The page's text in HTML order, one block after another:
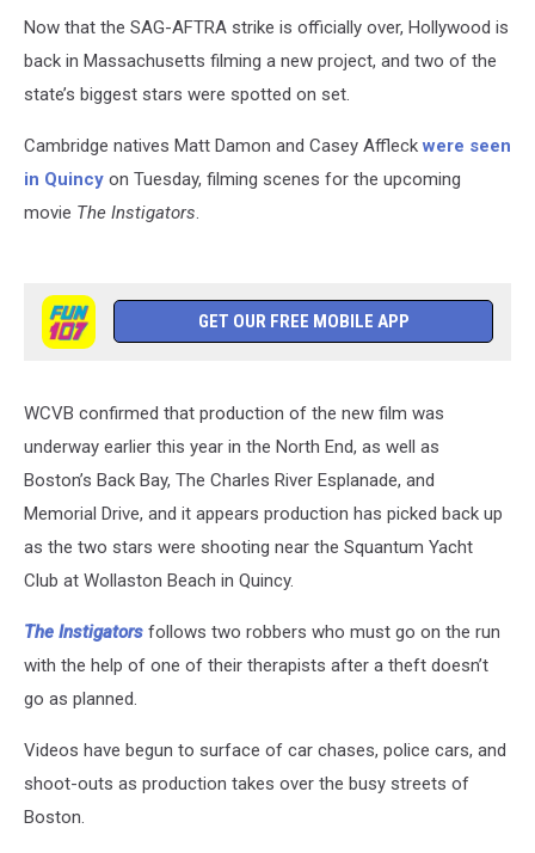
Now that the SAG-AFTRA strike is officially over, Hollywood is
back in Massachusetts filming a new project, and two of the
state’s biggest stars were spotted on set.
Cambridge natives Matt Damon and Casey Affleckwere seen
in Quincy on Tuesday, filming scenes for the upcoming
movie The Instigators.
GET OUR FREE MOBILE APP
WCVB confirmed that production of the new film was
underway earlier this year in the North End, as well as
Boston’s Back Bay, The Charles River Esplanade, and
Memorial Drive, and it appears production has picked back up
as the two stars were shooting near the Squantum Yacht
Club at Wollaston Beach in Quincy.
The Instigators follows two robbers who must go on the run
with the help of one of their therapists after a theft doesn’t
go as planned.
Videos have begun to surface of car chases, police cars, and
shoot-outs as production takes over the busy streets of
Boston.